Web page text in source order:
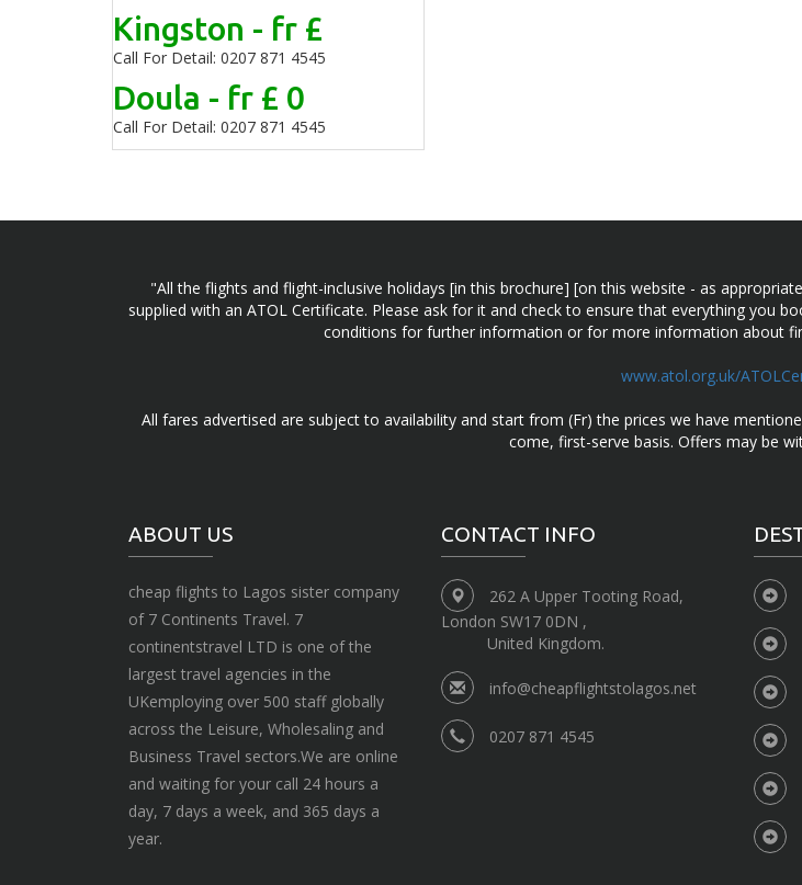
Kingston - fr £
Call For Detail: 0207 871 4545
Doula - fr £ 0
Call For Detail: 0207 871 4545
"All the flights and flight-inclusive holidays [in this brochure] [on this website - as
supplied with an ATOL Certificate. Please ask for it and check to ensure that everything you
conditions for further information or for more information about
www.atol.org.uk/
All fares advertised are subject to availability and start from (Fr) the prices we have
come, first-serve basis. Offers may be
ABOUT US
cheap flights to Lagos sister company
of 7 Continents Travel. 7
continentstravel LTD is one of the
largest travel agencies in the
UKemploying over 500 staff globally
across the Leisure, Wholesaling and
Business Travel sectors.We are online
and waiting for your call 24 hours a
day, 7 days a week, and 365 days a
year.
CONTACT INFO
262 A Upper Tooting Road,
London SW17 0DN ,
United Kingdom.
info@cheapflightstolagos.net
0207 871 4545